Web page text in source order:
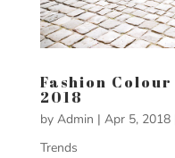
Fashion
2018
by Admin | Apr 5, 2018
Trends